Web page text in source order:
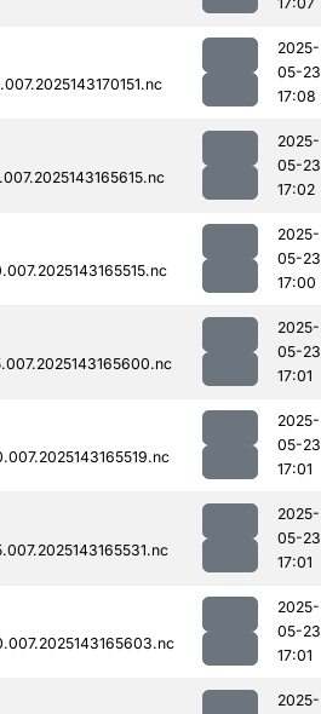
2025-
05-23
17:08
2025-
05-23
17:02
2025-
05-23
17:00
2025-
05-23
17:01
2025-
05-23
17:01
2025-
05-23
17:01
2025-
05-23
17:01
2025-